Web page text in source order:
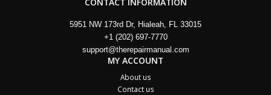
5951 NW 173rd Dr, Hialeah, FL 33015
+1 (202) 697-7770
support@therepairmanual.com
MY ACCOUNT
About us
Contact us